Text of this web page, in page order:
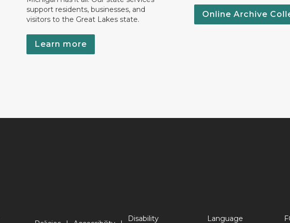
support residents, businesses, and
visitors to the Great Lakes state.
Learn more
Online Archive
Disability Language